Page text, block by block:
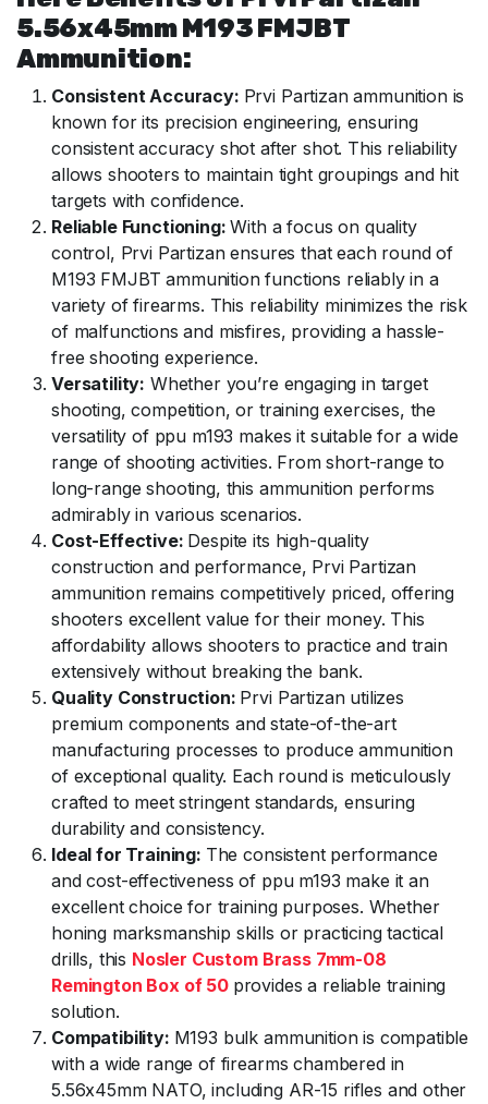
5.56x45mm M193 FMJBT
Ammunition:
Consistent Accuracy: Prvi Partizan ammunition is
known for its precision engineering, ensuring
consistent accuracy shot after shot. This reliability
allows shooters to maintain tight groupings and hit
targets with confidence.
Reliable Functioning:With a focus on quality
control, Prvi Partizan ensures that each round of
M193 FMJBT ammunition functions reliably in a
variety of firearms. This reliability minimizes the risk
of malfunctions and misfires, providing a hassle-
free shooting experience.
Versatility: Whether you’re engaging in target
shooting, competition, or training exercises, the
versatility of ppu m193 makes it suitable for a wide
range of shooting activities. From short-range to
long-range shooting, this ammunition performs
admirably in various scenarios.
Cost-Effective: Despite its high-quality
construction and performance, Prvi Partizan
ammunition remains competitively priced, offering
shooters excellent value for their money. This
affordability allows shooters to practice and train
extensively without breaking the bank.
Quality Construction: Prvi Partizan utilizes
premium components and state-of-the-art
manufacturing processes to produce ammunition
of exceptional quality. Each round is meticulously
crafted to meet stringent standards, ensuring
durability and consistency.
Ideal for Training: The consistent performance
and cost-effectiveness of ppu m193 make it an
excellent choice for training purposes. Whether
honing marksmanship skills or practicing tactical
drills, this Nosler Custom Brass 7mm-08
Remington Box of 50 provides a reliable training
solution.
Compatibility: M193 bulk ammunition is compatible
with a wide range of firearms chambered in
5.56x45mm NATO, including AR-15 rifles and other